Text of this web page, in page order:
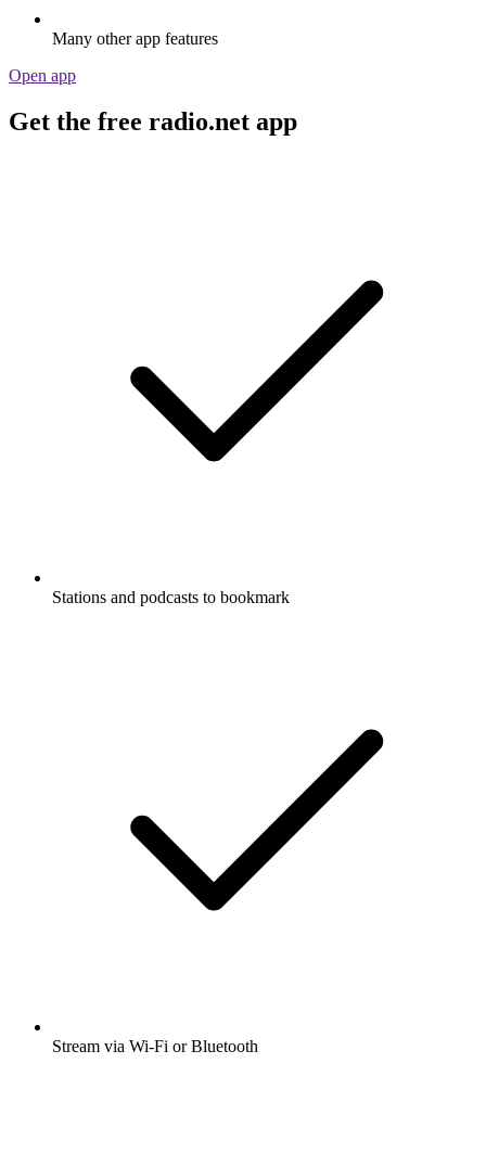
Many other app features
Open app
Get the free radio.net app
Stations and podcasts to bookmark
Stream via Wi-Fi or Bluetooth